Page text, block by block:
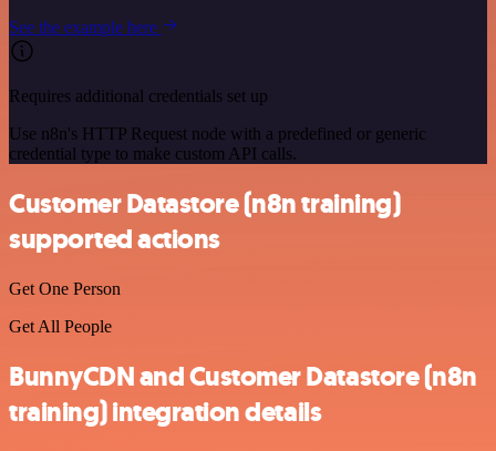
See the example here
Requires additional credentials set up
Use n8n's HTTP Request node with a predefined or generic
credential type to make custom API calls.
Customer Datastore (n8n training)
supported actions
Get One Person
Get All People
BunnyCDN and Customer Datastore (n8n
training) integration details